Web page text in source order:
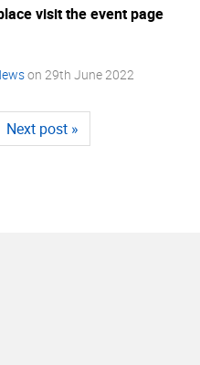
visit the event page
on 29th June 2022
Next post »